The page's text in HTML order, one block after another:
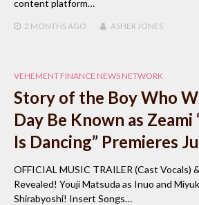
content platform…
2 MONTHS AGO ASHER JONES
VEHEMENT FINANCE NEWS NETWORK
Story of the Boy Who
Day Be Known as
Is Dancing” Premieres
OFFICIAL MUSIC TRAILER (Cast Vocals)
Revealed! Youji Matsuda as Inuo and
Shirabyoshi! Insert Songs…